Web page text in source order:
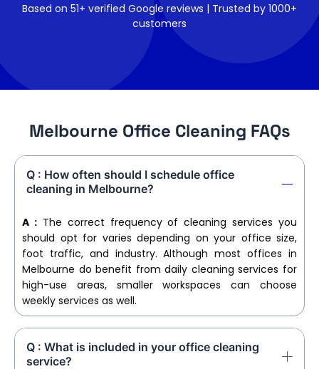
Based on 51+ verified Google reviews | Trusted by 1000+
customers
Melbourne Office Cleaning FAQs
Q : How often should I schedule office
cleaning in Melbourne?
A :The correct frequency of cleaning services you
should opt for varies depending on your office size,
foot traffic, and industry. Although most offices in
Melbourne do benefit from daily cleaning services for
high-use areas, smaller workspaces can choose
weekly services as well.
Q : What is included in your office cleaning
service?